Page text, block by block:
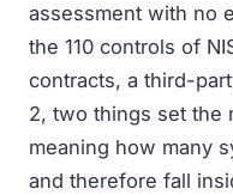
assessment with no
the 110 controls of
contracts, a third-
2, two things set the
meaning how many
and therefore fall